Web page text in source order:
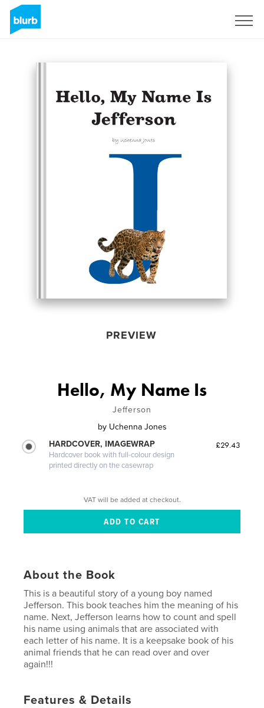
PREVIEW
Hello, My Name Is
Jefferson
by Uchenna Jones
HARDCOVER, IMAGEWRAP
Hardcover book with full-colour design
printed directly on the casewrap
£29.43
VAT will be added at checkout.
About the Book
This is a beautiful story of a young boy named
Jefferson. This book teaches him the meaning of his
name. Next, Jefferson learns how to count and spell
his name using animals that are associated with
each letter of his name. It is a keepsake book of his
animal friends that he can read over and over
again!!!
Features & Details